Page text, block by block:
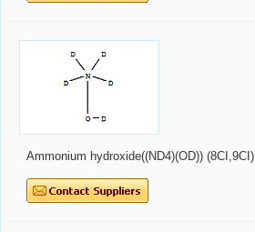
Ammonium hydroxide((ND4)(OD)) (8CI,9CI)